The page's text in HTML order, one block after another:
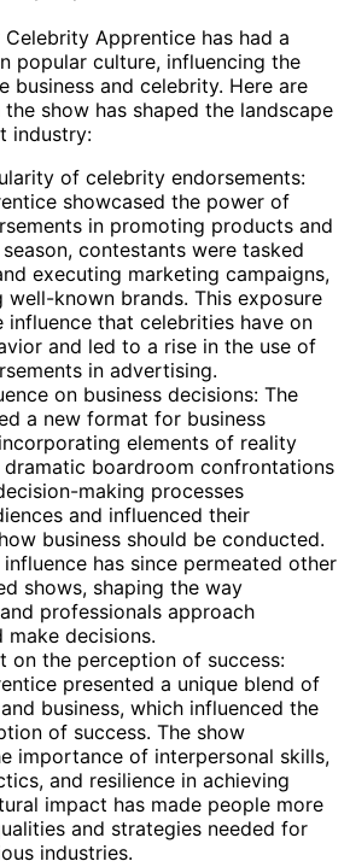
Apprentice has had a
popular culture, influencing the
business and celebrity. Here are
show has shaped the landscape
industry:
of celebrity endorsements:
showcased the power of
in promoting products and
contestants were tasked
executing marketing campaigns,
known brands. This exposure
influence that celebrities have on
and led to a rise in the use of
in advertising.
on business decisions: The
a new format for business
elements of reality
dramatic boardroom confrontations
making processes
and influenced their
business should be conducted.
has since permeated other
shows, shaping the way
professionals approach
make decisions.
on the perception of success:
presented a unique blend of
business, which influenced the
of success. The show
importance of interpersonal skills,
and resilience in achieving
impact has made people more
and strategies needed for
industries.